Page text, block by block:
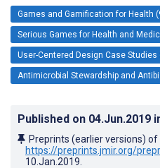
Games and Gamification for Health
Serious Games for Health and
User-Centered Design Case Studies
Antimicrobial Stewardship and
Published on 04.Jun.2019
Preprints (earlier versions)
https://preprints.jmir.org/
10.Jan.2019